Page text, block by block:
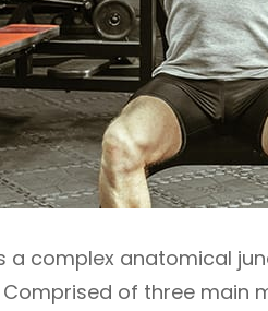
a complex anatomical
of three main